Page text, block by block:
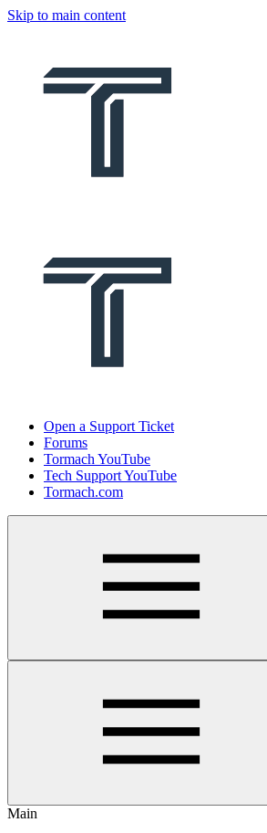
Skip to main content
Open a Support Ticket
Forums
Tormach YouTube
Tech Support YouTube
Tormach.com
Main